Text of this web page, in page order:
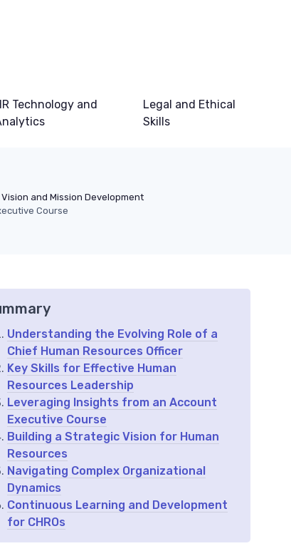
Technology and
Legal and Ethical
Skills
Vision and Mission Development
Course
Understanding the Evolving Role of a
Chief Human Resources Officer
Key Skills for Effective Human
Resources Leadership
Leveraging Insights from an Account
Executive Course
Building a Strategic Vision for Human
Resources
Navigating Complex Organizational
Dynamics
Continuous Learning and Development
for CHROs